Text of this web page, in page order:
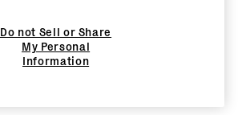
Do not Sell or Share
My Personal
Information